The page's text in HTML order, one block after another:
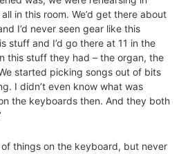
in this room. We’d get there about
I’d never seen gear like this
stuff and I’d go there at 11 in the
this stuff they had – the organ, the
started picking songs out of bits
I didn’t even know what was
the keyboards then. And they both
things on the keyboard, but never